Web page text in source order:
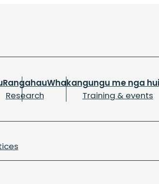
Research
Rangahau
Training & events
Whakangungu me nga